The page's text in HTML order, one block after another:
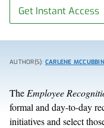
Get Instant Access
AUTHOR(S): CARLENE MCCUBBIN
The Employee
formal and day-to-day
initiatives and select